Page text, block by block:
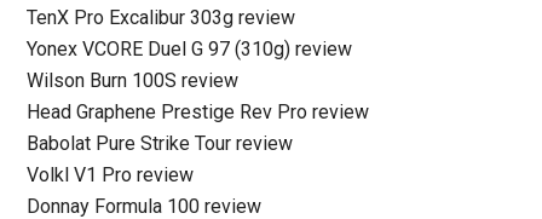
TenX Pro Excalibur 303g review
Yonex VCORE Duel G 97 (310g) review
Wilson Burn 100S review
Head Graphene Prestige Rev Pro review
Babolat Pure Strike Tour review
Volkl V1 Pro review
Donnay Formula 100 review